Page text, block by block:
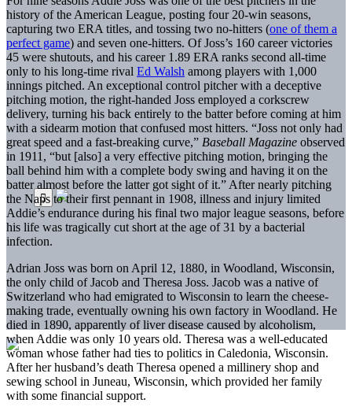
history of the American League, posting four 20-win seasons,
capturing two ERA titles, and tossing two no-hitters (one of them a
perfect game) and seven one-hitters. Of Joss’s 160 career victories
45 were shutouts, and his career 1.89 ERA ranks second all-time
only to his long-time rival Ed Walsh among players with 1,000
innings pitched. An exceptional control pitcher with a deceptive
pitching motion, the right-handed Joss employed a corkscrew
delivery, turning his back entirely to the batter before coming at him
with a sidearm motion that confused most hitters. “Joss not only had
great speed and a fast-breaking curve,” Baseball Magazine observed
in 1911, “but [also] a very effective pitching motion, bringing the
ball behind him with a complete body swing and having it on the
batter almost before the latter got sight of it.” After nearly pitching
the Naps to their first pennant in 1908, illness and injury limited
Addie’s endurance during his final two major league seasons, before
his life was tragically cut short at the age of 31 by a bacterial
infection.
Adrian Joss was born on April 12, 1880, in Woodland, Wisconsin,
the only child of Jacob and Theresa Joss. Jacob was a native of
Switzerland who had emigrated to Wisconsin to learn the cheese-
making trade, eventually owning his own factory in Woodland. He
died in 1890, apparently of liver disease caused by alcoholism,
when Addie was only 10 years old. Theresa was a well-educated
woman whose father had ties to politics in Caledonia, Wisconsin.
After her husband’s death Theresa opened a millinery shop and
sewing school in Juneau, Wisconsin, which provided her family
with some financial support.